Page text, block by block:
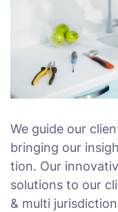
We guide our
bringing our
tion. Our
solutions to our
& multi